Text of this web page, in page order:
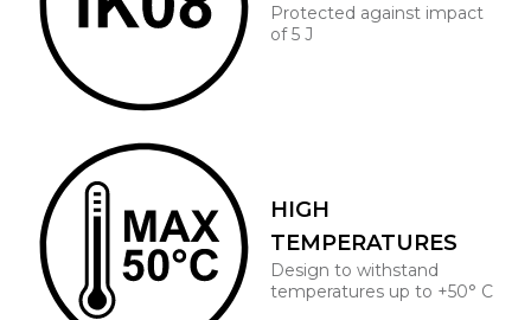
Protected against impact
of 5 J
HIGH
TEMPERATURES
Design to withstand
temperatures up to +50° C